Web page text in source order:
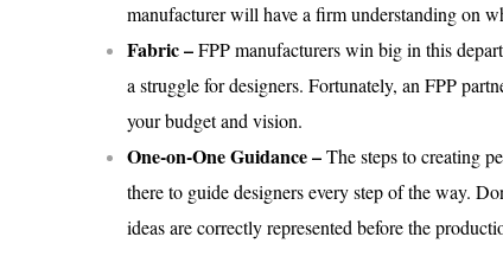
manufacturer will have a firm understanding on
Fabric –FPP manufacturers win big in this
a struggle for designers. Fortunately, an FPP
your budget and vision.
One-on-One Guidance –The steps to creating
there to guide designers every step of the way.
ideas are correctly represented before the